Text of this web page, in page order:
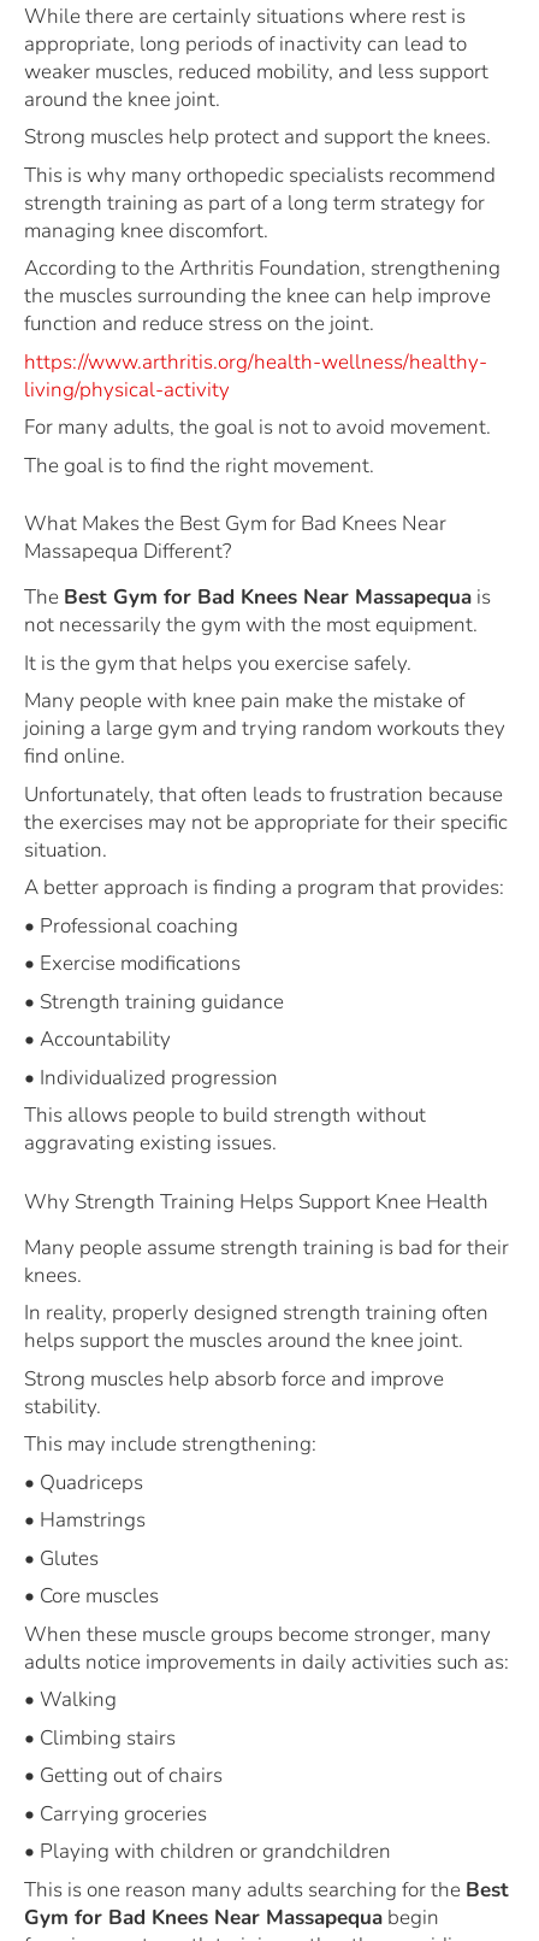
While there are certainly situations where rest is
appropriate, long periods of inactivity can lead to
weaker muscles, reduced mobility, and less support
around the knee joint.
Strong muscles help protect and support the knees.
This is why many orthopedic specialists recommend
strength training as part of a long term strategy for
managing knee discomfort.
According to the Arthritis Foundation, strengthening
the muscles surrounding the knee can help improve
function and reduce stress on the joint.
https://www.arthritis.org/health-wellness/healthy-
living/physical-activity
For many adults, the goal is not to avoid movement.
The goal is to find the right movement.
What Makes the Best Gym for Bad Knees Near
Massapequa Different?
The Best Gym for Bad Knees Near Massapequa is
not necessarily the gym with the most equipment.
It is the gym that helps you exercise safely.
Many people with knee pain make the mistake of
joining a large gym and trying random workouts they
find online.
Unfortunately, that often leads to frustration because
the exercises may not be appropriate for their specific
situation.
A better approach is finding a program that provides:
• Professional coaching
• Exercise modifications
• Strength training guidance
• Accountability
• Individualized progression
This allows people to build strength without
aggravating existing issues.
Why Strength Training Helps Support Knee Health
Many people assume strength training is bad for their
knees.
In reality, properly designed strength training often
helps support the muscles around the knee joint.
Strong muscles help absorb force and improve
stability.
This may include strengthening:
• Quadriceps
• Hamstrings
• Glutes
• Core muscles
When these muscle groups become stronger, many
adults notice improvements in daily activities such as:
• Walking
• Climbing stairs
• Getting out of chairs
• Carrying groceries
• Playing with children or grandchildren
This is one reason many adults searching for the Best
Gym for Bad Knees Near Massapequa begin